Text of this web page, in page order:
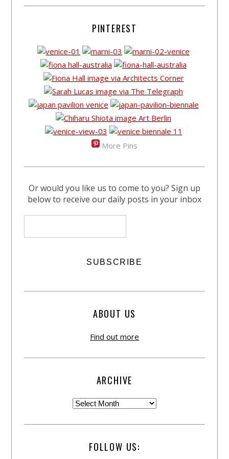
PINTEREST
More Pins
Or would you like us to come to you? Sign up
below to receive our daily posts in your inbox
ABOUT US
Find out more
ARCHIVE
FOLLOW US: